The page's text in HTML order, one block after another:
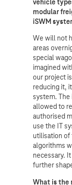
vehicle
modular
iSWM
We will not
areas
special
imagined
our project
reducing it,
system.
allowed to
authorised
use the IT
utilisation
algorithms
necessary.
further
What is the